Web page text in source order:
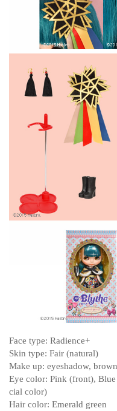
Face type: Radience+
Skin type: Fair (natural)
Make up: eyeshadow,
Eye color: Pink (front),
cial color)
Hair color: Emerald green